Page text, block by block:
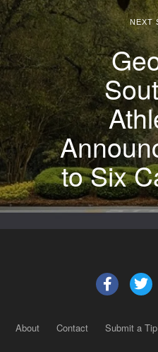
NEXT
to Six
About Contact Submit a Tip